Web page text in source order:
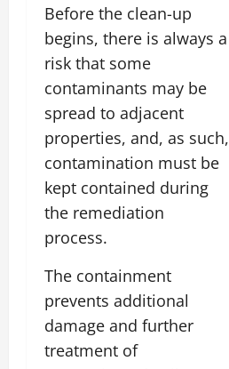
Before the clean-up
begins, there is always a
risk that some
contaminants may be
spread to adjacent
properties, and, as such,
contamination must be
kept contained during
the remediation
process.
The containment
prevents additional
damage and further
treatment of